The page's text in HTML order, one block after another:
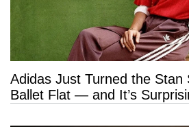
Adidas Just Turned the Stan
Ballet Flat — and It’s